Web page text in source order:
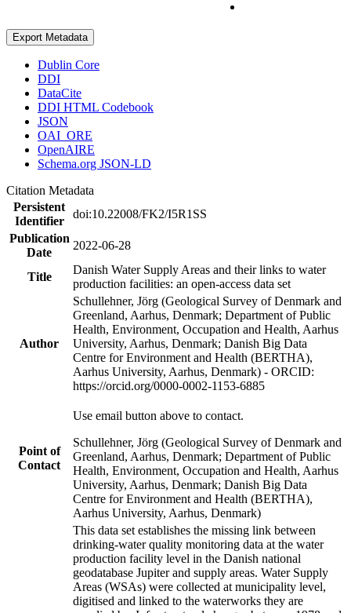
Export Metadata
Dublin Core
DDI
DataCite
DDI HTML Codebook
JSON
OAI_ORE
OpenAIRE
Schema.org JSON-LD
Citation Metadata
Persistent
Identifier
doi:10.22008/FK2/I5R1SS
Publication
Date
2022-06-28
Title
Danish Water Supply Areas and their links to water
production facilities: an open-access data set
Author
Schullehner, Jörg (Geological Survey of Denmark and
Greenland, Aarhus, Denmark; Department of Public
Health, Environment, Occupation and Health, Aarhus
University, Aarhus, Denmark; Danish Big Data
Centre for Environment and Health (BERTHA),
Aarhus University, Aarhus, Denmark) - ORCID:
https://orcid.org/0000-0002-1153-6885
Point of
Contact
Use email button above to contact.
Schullehner, Jörg (Geological Survey of Denmark and
Greenland, Aarhus, Denmark; Department of Public
Health, Environment, Occupation and Health, Aarhus
University, Aarhus, Denmark; Danish Big Data
Centre for Environment and Health (BERTHA),
Aarhus University, Aarhus, Denmark)
This data set establishes the missing link between
drinking-water quality monitoring data at the water
production facility level in the Danish national
geodatabase Jupiter and supply areas. Water Supply
Areas (WSAs) were collected at municipality level,
digitised and linked to the waterworks they are